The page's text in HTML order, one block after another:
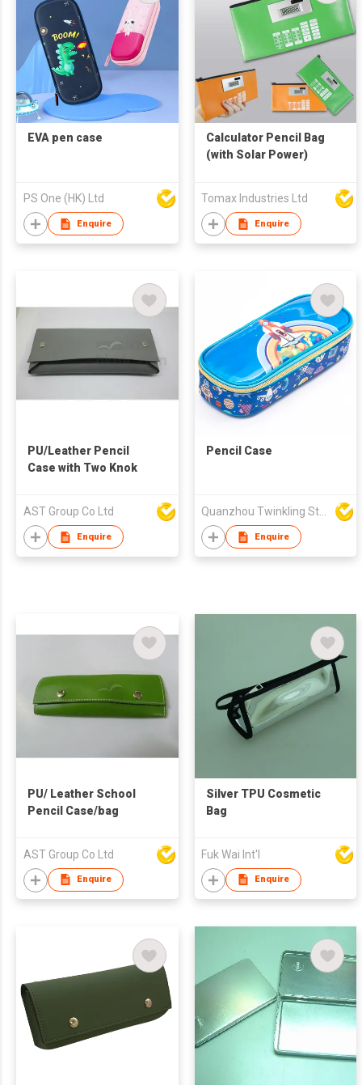
EVA pen case
PS One (HK) Ltd
Enquire
Calculator Pencil Bag
(with Solar Power)
Tomax Industries Ltd
Enquire
PU/Leather Pencil
Case with Two Knok
AST Group Co Ltd
Enquire
Pencil Case
Enquire
PU/ Leather School
Pencil Case/bag
AST Group Co Ltd
Enquire
Silver TPU Cosmetic
Bag
Fuk Wai Int'l
Enquire